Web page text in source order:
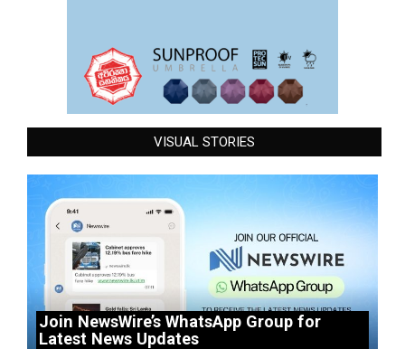
VISUAL STORIES
Join NewsWire’s WhatsApp Group for
Latest News Updates